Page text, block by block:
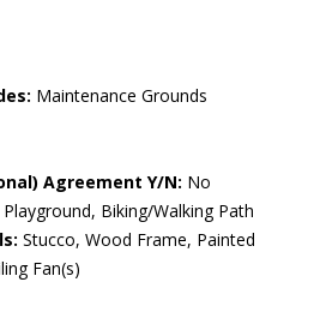
Maintenance Grounds
Agreement Y/N: No
Playground, Biking/Walking Path
Stucco, Wood Frame, Painted
Fan(s)